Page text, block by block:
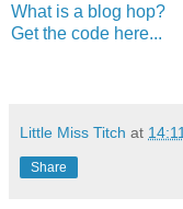
What is a blog hop?
Get the code here...
Little Miss Titch at 14:11
Share